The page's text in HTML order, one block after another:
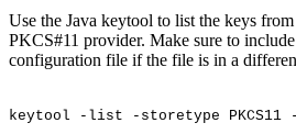
Use the Java keytool to list the keys
PKCS#11 provider. Make sure to
configuration file if the file is in a
keytool -list -storetype PKCS11